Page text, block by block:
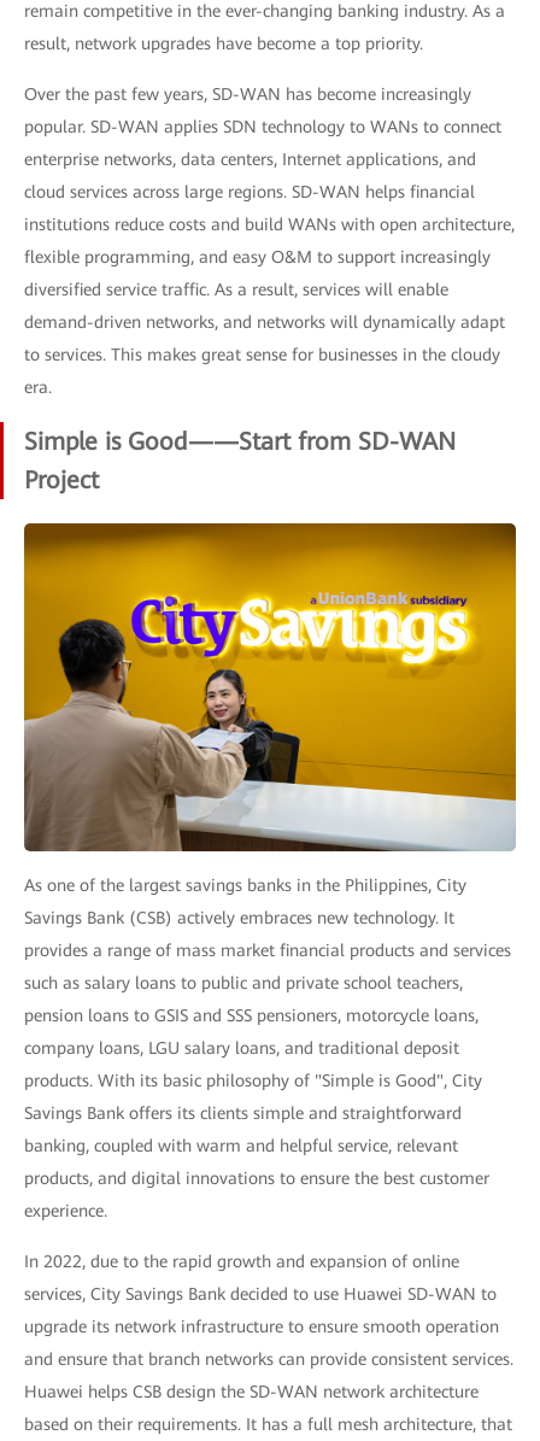
remain competitive in the ever-changing banking industry. As a
result, network upgrades have become a top priority.
Over the past few years, SD-WAN has become increasingly
popular. SD-WAN applies SDN technology to WANs to connect
enterprise networks, data centers, Internet applications, and
cloud services across large regions. SD-WAN helps financial
institutions reduce costs and build WANs with open architecture,
flexible programming, and easy O&M to support increasingly
diversified service traffic. As a result, services will enable
demand-driven networks, and networks will dynamically adapt
to services. This makes great sense for businesses in the cloudy
era.
Simple is Good——Start from SD-WAN
Project
As one of the largest savings banks in the Philippines, City
Savings Bank (CSB) actively embraces new technology. It
provides a range of mass market financial products and services
such as salary loans to public and private school teachers,
pension loans to GSIS and SSS pensioners, motorcycle loans,
company loans, LGU salary loans, and traditional deposit
products. With its basic philosophy of "Simple is Good", City
Savings Bank offers its clients simple and straightforward
banking, coupled with warm and helpful service, relevant
products, and digital innovations to ensure the best customer
experience.
In 2022, due to the rapid growth and expansion of online
services, City Savings Bank decided to use Huawei SD-WAN to
upgrade its network infrastructure to ensure smooth operation
and ensure that branch networks can provide consistent services.
Huawei helps CSB design the SD-WAN network architecture
based on their requirements. It has a full mesh architecture, that